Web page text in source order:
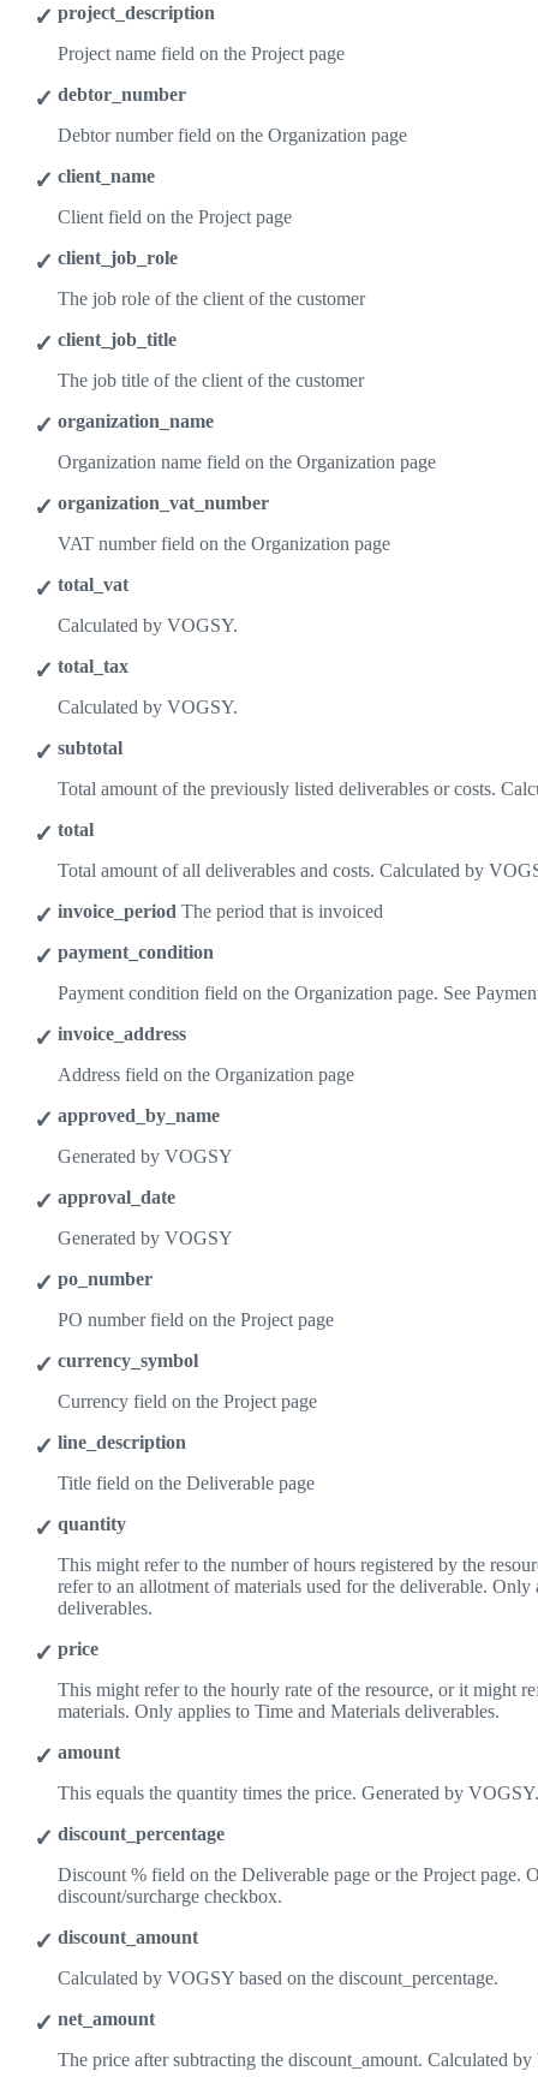
project_description
Project name field on the Project page
debtor_number
Debtor number field on the Organization page
client_name
Client field on the Project page
client_job_role
The job role of the client of the customer
client_job_title
The job title of the client of the customer
organization_name
Organization name field on the Organization page
organization_vat_number
VAT number field on the Organization page
total_vat
Calculated by VOGSY.
total_tax
Calculated by VOGSY.
subtotal
Total amount of the previously listed deliverables or costs.
total
Total amount of all deliverables and costs. Calculated by
invoice_period The period that is invoiced
payment_condition
Payment condition field on the Organization page. See
invoice_address
Address field on the Organization page
approved_by_name
Generated by VOGSY
approval_date
Generated by VOGSY
po_number
PO number field on the Project page
currency_symbol
Currency field on the Project page
line_description
Title field on the Deliverable page
quantity
This might refer to the number of hours registered by the
refer to an allotment of materials used for the deliverable.
deliverables.
price
This might refer to the hourly rate of the resource, or it might
materials. Only applies to Time and Materials deliverables.
amount
This equals the quantity times the price. Generated by VOGSY.
discount_percentage
Discount % field on the Deliverable page or the Project page.
discount/surcharge checkbox.
discount_amount
Calculated by VOGSY based on the discount_percentage.
net_amount
The price after subtracting the discount_amount. Calculated